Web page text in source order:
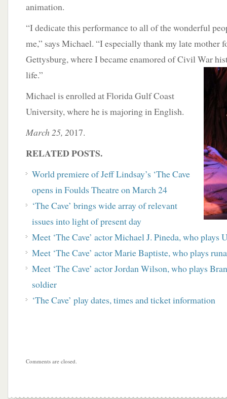
animation.
“I dedicate this performance to all of the wonderful
me,” says Michael. “I especially thank my late mother
Gettysburg, where I became enamored of Civil War
life.”
Michael is enrolled at Florida Gulf Coast
University, where he is majoring in English.
March 25, 2017.
RELATED POSTS.
World premiere of Jeff Lindsay’s ‘The Cave
opens in Foulds Theatre on March 24
‘The Cave’ brings wide array of relevant
issues into light of present day
Meet ‘The Cave’ actor Michael J. Pineda, who plays
Meet ‘The Cave’ actor Marie Baptiste, who plays
Meet ‘The Cave’ actor Jordan Wilson, who plays
soldier
‘The Cave’ play dates, times and ticket information
Comments are closed.